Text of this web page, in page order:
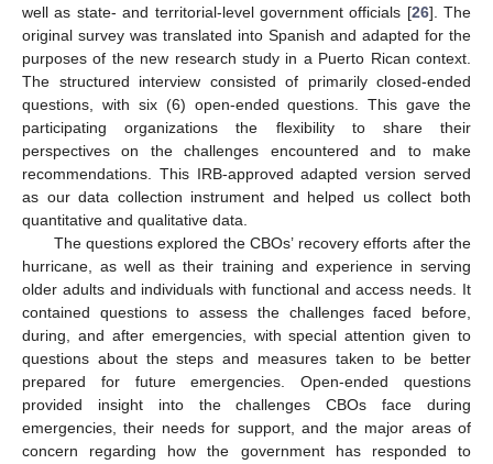
well as state- and territorial-level government officials [26]. The
original survey was translated into Spanish and adapted for the
purposes of the new research study in a Puerto Rican context.
The structured interview consisted of primarily closed-ended
questions, with six (6) open-ended questions. This gave the
participating organizations the flexibility to share their
perspectives on the challenges encountered and to make
recommendations. This IRB-approved adapted version served
as our data collection instrument and helped us collect both
quantitative and qualitative data.
The questions explored the CBOs’ recovery efforts after the
hurricane, as well as their training and experience in serving
older adults and individuals with functional and access needs. It
contained questions to assess the challenges faced before,
during, and after emergencies, with special attention given to
questions about the steps and measures taken to be better
prepared for future emergencies. Open-ended questions
provided insight into the challenges CBOs face during
emergencies, their needs for support, and the major areas of
concern regarding how the government has responded to